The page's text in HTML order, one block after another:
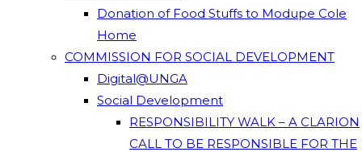
Donation of Food Stuffs to Modupe Cole
Home
COMMISSION FOR SOCIAL DEVELOPMENT
Digital@UNGA
Social Development
RESPONSIBILITY WALK – A CLARION
CALL TO BE RESPONSIBLE FOR THE